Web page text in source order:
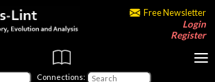
Free Newsletter
Login
Register
Connections: